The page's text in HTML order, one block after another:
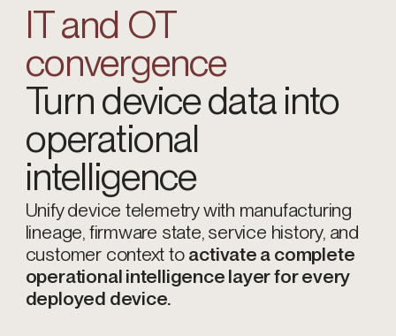
IT and OT
convergence
Turn device data into
operational
intelligence
Unify device telemetry with manufacturing
lineage, firmware state, service history, and
customer context toactivate a complete
operational intelligence layer for every
deployed device.